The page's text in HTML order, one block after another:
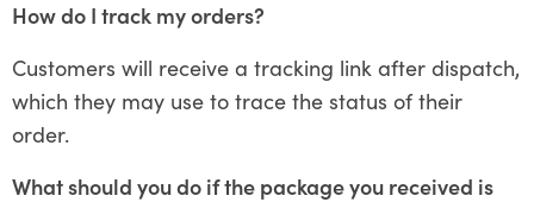
How do I track my orders?
Customers will receive a tracking link after dispatch,
which they may use to trace the status of their
order.
What should you do if the package you received is